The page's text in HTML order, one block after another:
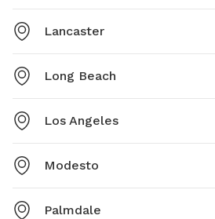
Lancaster
Long Beach
Los Angeles
Modesto
Palmdale